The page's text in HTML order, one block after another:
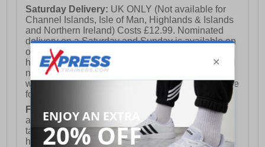
Saturday Delivery: UK ONLY (Not available for
Channel Islands, Isle of Man, Highlands & Islands
and Northern Ireland) Costs £12.99. Nominated
delivery on a Saturday and Sunday is available on
orders placed by 3pm on Friday (excluding bank
holidays). Orders placed after 3pm on a Friday will
not meet the Saturday or Sunday delivery of that
week and thus will be pushed out for delivery to the
following Saturday of the following week.
FREE DELIVERY
UK ONLY This is presently
available for orders over £250 and will generally
take 2-3 working days Monday - Friday ex-bank
holidays.